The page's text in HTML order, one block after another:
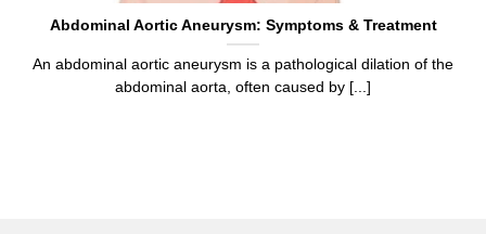
Abdominal Aortic Aneurysm: Symptoms & Treatment
An abdominal aortic aneurysm is a pathological dilation of the
abdominal aorta, often caused by [...]